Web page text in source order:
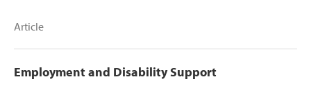
Article
Employment and Disability Support